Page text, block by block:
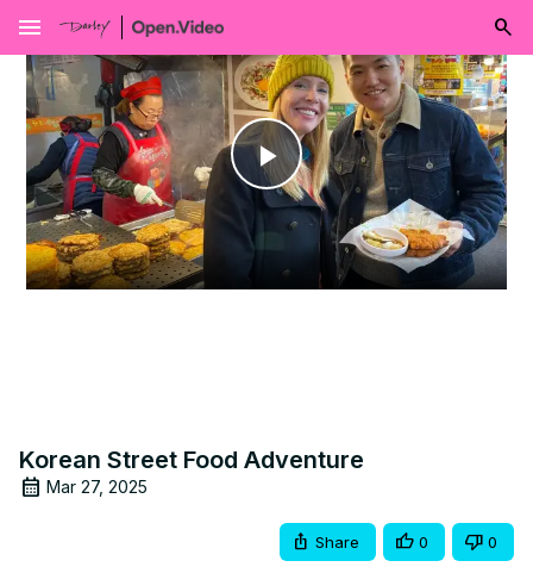
menu
Play
Video
Korean Street Food Adventure
Mar 27, 2025
Share 0 0